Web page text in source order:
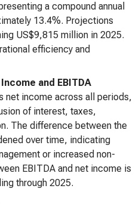
a compound annual
13.4%. Projections
US$9,815 million in 2025.
efficiency and
and EBITDA
net income across all periods,
of interest, taxes,
The difference between the
over time, indicating
or increased non-
EBITDA and net income is
through 2025.